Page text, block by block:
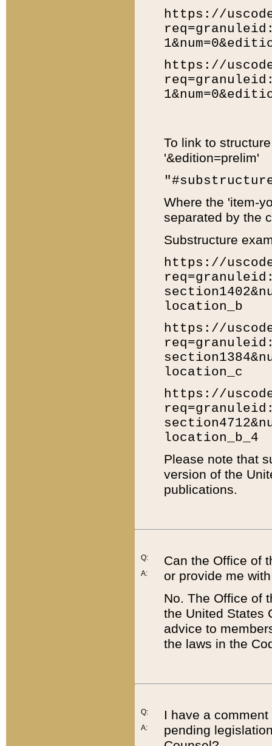
https://
https://
To link to
'&edition=prelim'
Where the 'item-
separated by the
Substructure
https://
location_b
https://
location_c
https://
location_b_4
Please note that
version of the
publications.
Q:
A:
Can the Office of
or provide me
No. The Office of
the United States
advice to
the laws in the
Q:
A:
I have a
pending